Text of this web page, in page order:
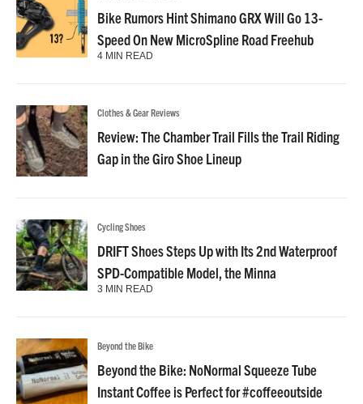
Bike Rumors Hint Shimano GRX Will Go 13-
Speed On New MicroSpline Road Freehub
4 MIN READ
Clothes & Gear Reviews
Review: The Chamber Trail Fills the Trail Riding
Gap in the Giro Shoe Lineup
Cycling Shoes
DRIFT Shoes Steps Up with Its 2nd Waterproof
SPD-Compatible Model, the Minna
3 MIN READ
Beyond the Bike
Beyond the Bike: NoNormal Squeeze Tube
Instant Coffee is Perfect for #coffeeoutside